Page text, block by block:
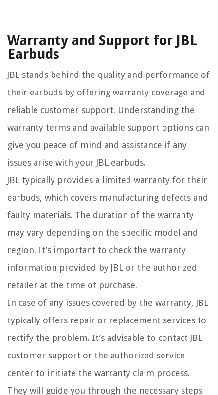
Warranty and Support for JBL
Earbuds
JBL stands behind the quality and performance of
their earbuds by offering warranty coverage and
reliable customer support. Understanding the
warranty terms and available support options can
give you peace of mind and assistance if any
issues arise with your JBL earbuds.
JBL typically provides a limited warranty for their
earbuds, which covers manufacturing defects and
faulty materials. The duration of the warranty
may vary depending on the specific model and
region. It’s important to check the warranty
information provided by JBL or the authorized
retailer at the time of purchase.
In case of any issues covered by the warranty, JBL
typically offers repair or replacement services to
rectify the problem. It’s advisable to contact JBL
customer support or the authorized service
center to initiate the warranty claim process.
They will guide you through the necessary steps